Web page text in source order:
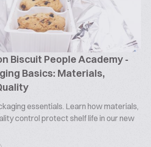
Biscuit People Academy -
Basics: Materials,
essentials. Learn how materials,
control protect shelf life in our new